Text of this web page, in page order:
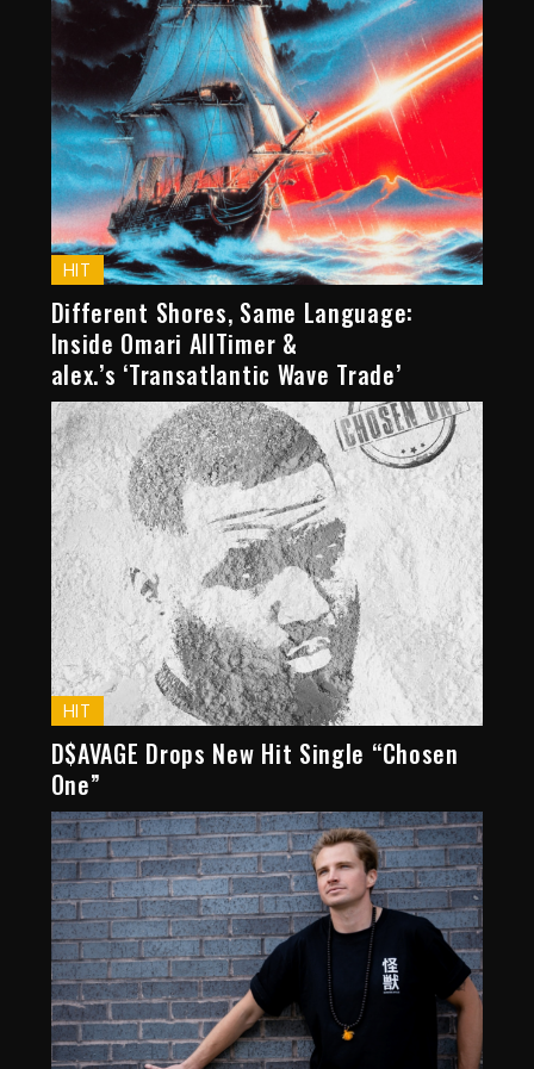
HIT
Different Shores, Same Language:
Inside Omari AllTimer &
alex.’s ‘Transatlantic Wave Trade’
HIT
D$AVAGE Drops New Hit Single “Chosen
One”